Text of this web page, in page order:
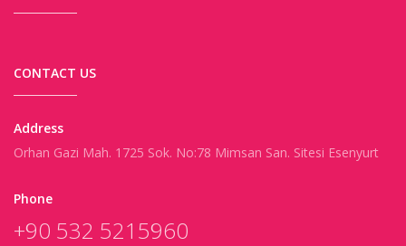
CONTACT US
Address
Orhan Gazi Mah. 1725 Sok. No:78 Mimsan San. Sitesi Esenyurt
Phone
+90 532 5215960